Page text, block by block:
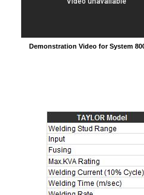
Demonstration Video for System